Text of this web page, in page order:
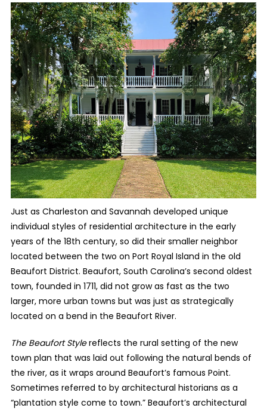
Just as Charleston and Savannah developed unique
individual styles of residential architecture in the early
years of the 18th century, so did their smaller neighbor
located between the two on Port Royal Island in the old
Beaufort District. Beaufort, South Carolina’s second oldest
town, founded in 1711, did not grow as fast as the two
larger, more urban towns but was just as strategically
located on a bend in the Beaufort River.
The Beaufort Stylereflects the rural setting of the new
town plan that was laid out following the natural bends of
the river, as it wraps around Beaufort’s famous Point.
Sometimes referred to by architectural historians as a
“plantation style come to town.” Beaufort’s architectural